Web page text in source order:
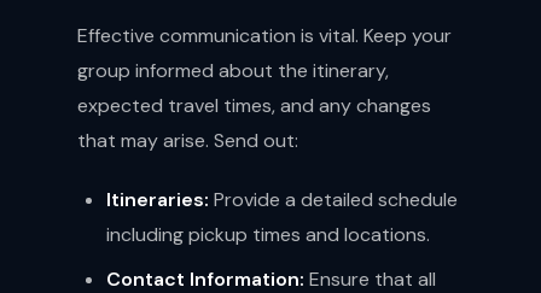
Effective communication is vital. Keep your
group informed about the itinerary,
expected travel times, and any changes
that may arise. Send out:
Itineraries: Provide a detailed schedule
including pickup times and locations.
Contact Information: Ensure that all